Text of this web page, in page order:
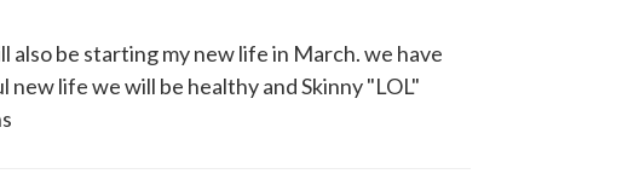
be starting my new life in March. we have
life we will be healthy and Skinny "LOL"